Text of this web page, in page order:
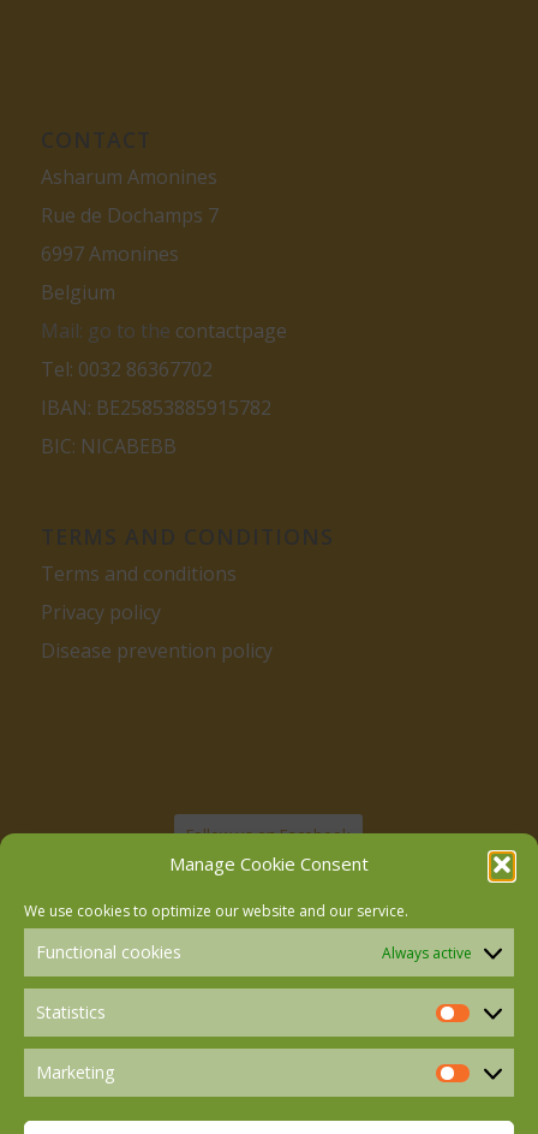
Manage Cookie Consent
We use cookies to optimize our website and our service.
Functional cookies Always active
Statistics Statistics
Marketing
Asharum Amonines
Rue de Dochamps 7
6997 Amonines
Belgium
Mail: go to the contactpage
Tel: 0032 86367702
IBAN: BE25853885915782
BIC: NICABEBB
Terms and conditions
Privacy policy
Disease prevention policy
Follow us on Facebook
Follow us on Instagram